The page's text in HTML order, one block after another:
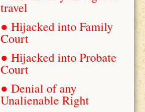
travel
● Hijacked into Family
Court
● Hijacked into Probate
Court
● Denial of any
Unalienable Right